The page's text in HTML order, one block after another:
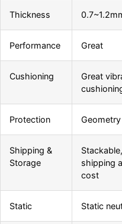
Thickness
Performance Great
Cushioning
Great
Protection Geometry
Shipping &
Storage
shipping
cost
Static Static